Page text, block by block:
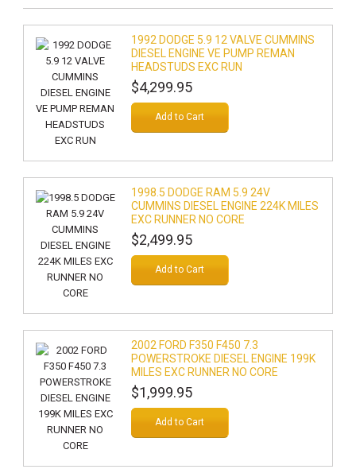
1992 DODGE 5.9 12 VALVE CUMMINS
DIESEL ENGINE VE PUMP REMAN
HEADSTUDS EXC RUN
$4,299.95
Add to Cart
1998.5 DODGE RAM 5.9 24V
CUMMINS DIESEL ENGINE 224K MILES
EXC RUNNER NO CORE
$2,499.95
Add to Cart
2002 FORD F350 F450 7.3
POWERSTROKE DIESEL ENGINE 199K
MILES EXC RUNNER NO CORE
$1,999.95
Add to Cart